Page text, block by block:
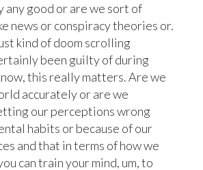
any good or are we sort of
news or conspiracy theories or.
kind of doom scrolling
been guilty of during
this really matters. Are we
accurately or are we
our perceptions wrong
habits or because of our
and that in terms of how we
can train your mind, um, to